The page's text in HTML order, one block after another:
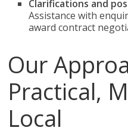
Clarifications and
Assistance with
award contract
Our
Practical,
Local